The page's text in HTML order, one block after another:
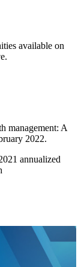
available on
management: A
2022.
annualized